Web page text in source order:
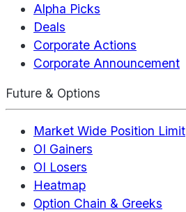
Alpha Picks
Deals
Corporate Actions
Corporate Announcement
Future & Options
Market Wide Position Limit
OI Gainers
OI Losers
Heatmap
Option Chain & Greeks